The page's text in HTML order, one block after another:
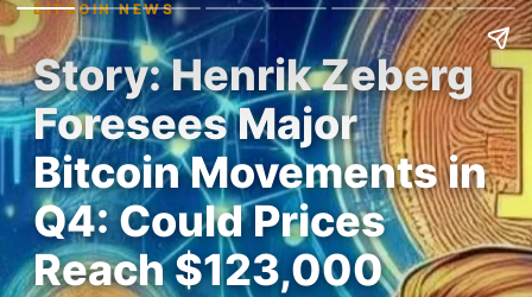
BITCOIN NEWS
Story: Henrik Zeberg
Foresees Major
Bitcoin Movements in
Q4: Could Prices
Reach $123,000